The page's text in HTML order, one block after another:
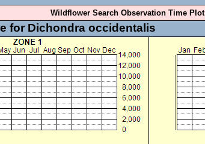
Wildflower Search Observation Time Plot
for Dichondra occidentalis